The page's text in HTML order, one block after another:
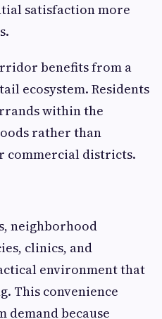
satisfaction more
benefits from a
ecosystem. Residents
within the
rather than
districts.
neighborhood
clinics, and
environment that
This convenience
because